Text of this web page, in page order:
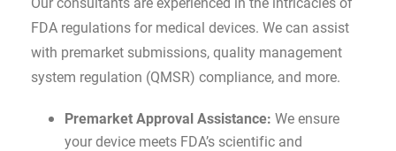
FDA regulations for medical devices. We can assist
with premarket submissions, quality management
system regulation (QMSR) compliance, and more.
Premarket Approval Assistance: We ensure
your device meets FDA’s scientific and